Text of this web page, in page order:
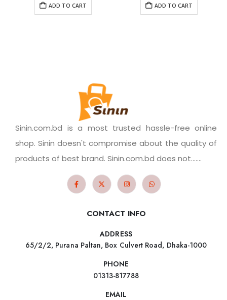
ADD TO CART ADD TO CART
Sinin.com.bd is a most trusted hassle-free online
shop. Sinin doesn't compromise about the quality of
products of best brand. Sinin.com.bd does not.......
CONTACT INFO
ADDRESS
65/2/2, Purana Paltan, Box Culvert Road, Dhaka-1000
PHONE
01313-817788
EMAIL